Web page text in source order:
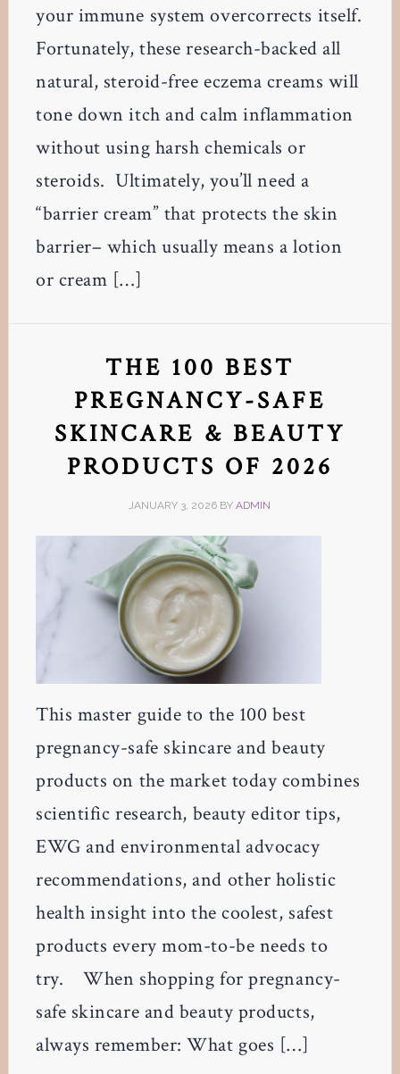
your immune system overcorrects itself.
Fortunately, these research-backed all
natural, steroid-free eczema creams will
tone down itch and calm inflammation
without using harsh chemicals or
steroids. Ultimately, you’ll need a
“barrier cream” that protects the skin
barrier– which usually means a lotion
or cream […]
THE 100 BEST
PREGNANCY-SAFE
SKINCARE & BEAUTY
PRODUCTS OF 2026
JANUARY 3, 2026 BYADMIN
This master guide to the 100 best
pregnancy-safe skincare and beauty
products on the market today combines
scientific research, beauty editor tips,
EWG and environmental advocacy
recommendations, and other holistic
health insight into the coolest, safest
products every mom-to-be needs to
try. When shopping for pregnancy-
safe skincare and beauty products,
always remember: What goes […]